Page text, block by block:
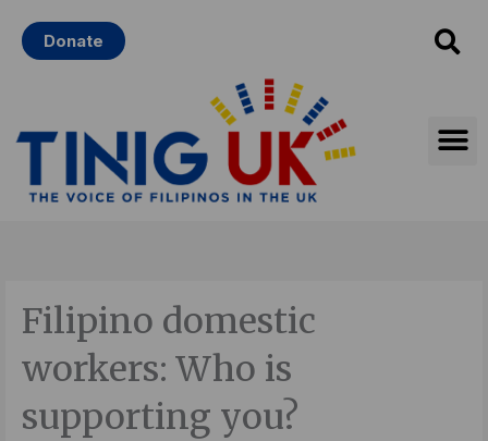
Donate
Filipino domestic
workers: Who is
supporting you?